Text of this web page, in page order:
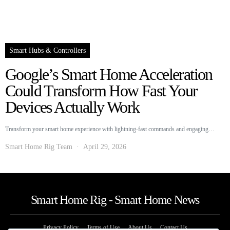
Smart Hubs & Controllers
Google’s Smart Home Acceleration
Could Transform How Fast Your
Devices Actually Work
Transform your smart home experience with lightning-fast commands and engaging…
Smart Home Rig Team April 29, 2026
Smart Home Rig - Smart Home News
Privacy Policy Terms of Use About Us Contact Us